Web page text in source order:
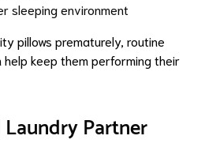
sleeping environment
pillows prematurely, routine
keep them performing their
Partner